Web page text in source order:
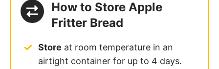
How to Store Apple
Fritter Bread
Store at room temperature in an
airtight container for up to 4 days.